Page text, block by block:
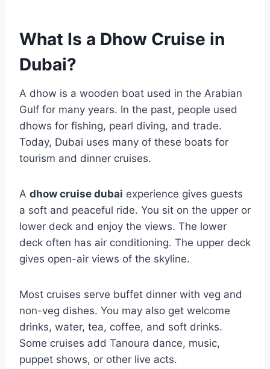
What Is a Dhow Cruise in
Dubai?
A dhow is a wooden boat used in the Arabian
Gulf for many years. In the past, people used
dhows for fishing, pearl diving, and trade.
Today, Dubai uses many of these boats for
tourism and dinner cruises.
A dhow cruise dubai experience gives guests
a soft and peaceful ride. You sit on the upper or
lower deck and enjoy the views. The lower
deck often has air conditioning. The upper deck
gives open-air views of the skyline.
Most cruises serve buffet dinner with veg and
non-veg dishes. You may also get welcome
drinks, water, tea, coffee, and soft drinks.
Some cruises add Tanoura dance, music,
puppet shows, or other live acts.